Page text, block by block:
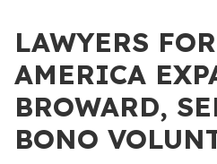
LAWYERS
AMERICA
BROWARD,
BONO